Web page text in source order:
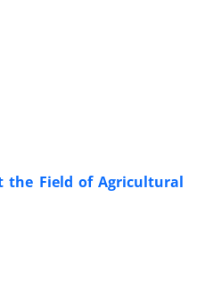
the Field of Agricultural